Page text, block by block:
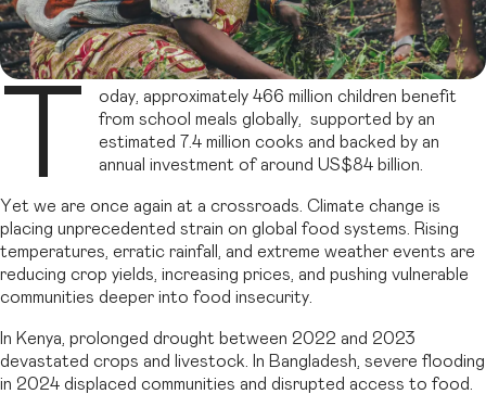
T
oday, approximately 466 million children benefit
from school meals globally, supported by an
estimated 7.4 million cooks and backed by an
annual investment of around US$84 billion.
Yet we are once again at a crossroads. Climate change is
placing unprecedented strain on global food systems. Rising
temperatures, erratic rainfall, and extreme weather events are
reducing crop yields, increasing prices, and pushing vulnerable
communities deeper into food insecurity.
In Kenya, prolonged drought between 2022 and 2023
devastated crops and livestock. In Bangladesh, severe flooding
in 2024 displaced communities and disrupted access to food.